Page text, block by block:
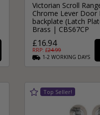
Victorian Scroll
Chrome Lever Door
backplate (Latch
Brass | CBS67CP
£16.94
RRP: £24.99
1-2 WORKING DAYS